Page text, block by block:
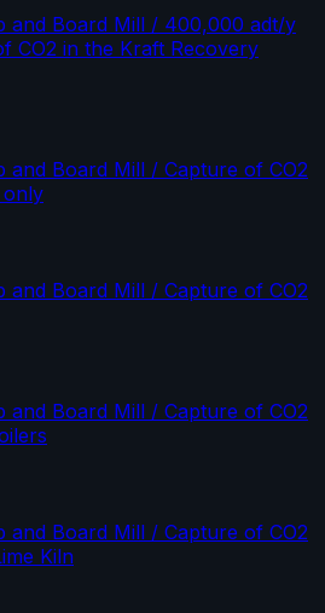
and Board Mill / 400,000 adt/y
CO2 in the Kraft Recovery
and Board Mill / Capture of CO2
and Board Mill / Capture of CO2
and Board Mill / Capture of CO2
and Board Mill / Capture of CO2
Kiln